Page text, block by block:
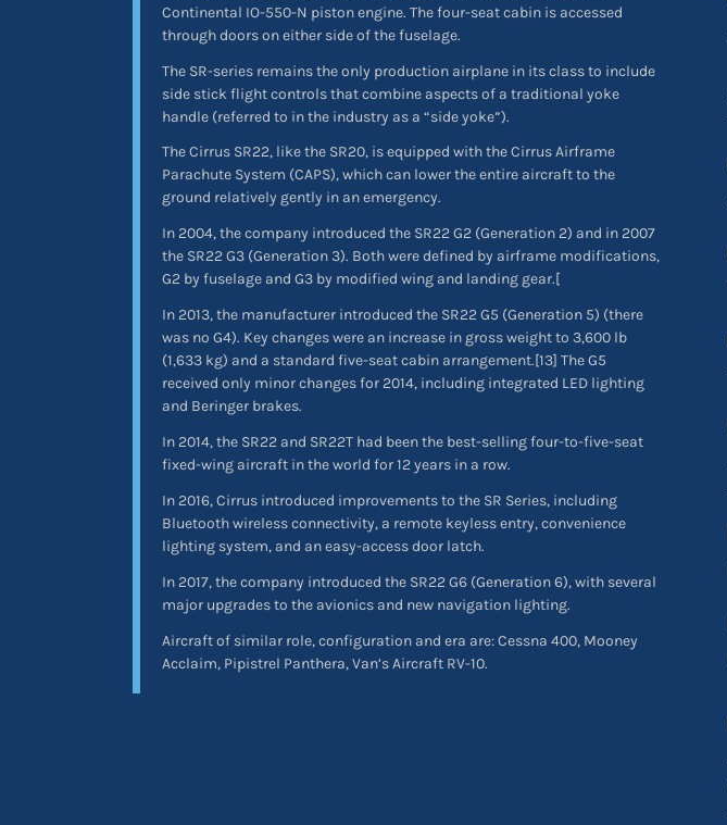
Continental IO-550-N piston engine. The four-seat cabin is accessed
through doors on either side of the fuselage.
The SR-series remains the only production airplane in its class to include
side stick flight controls that combine aspects of a traditional yoke
handle (referred to in the industry as a “side yoke”).
The Cirrus SR22, like the SR20, is equipped with the Cirrus Airframe
Parachute System (CAPS), which can lower the entire aircraft to the
ground relatively gently in an emergency.
In 2004, the company introduced the SR22 G2 (Generation 2) and in 2007
the SR22 G3 (Generation 3). Both were defined by airframe modifications,
G2 by fuselage and G3 by modified wing and landing gear.[
In 2013, the manufacturer introduced the SR22 G5 (Generation 5) (there
was no G4). Key changes were an increase in gross weight to 3,600 lb
(1,633 kg) and a standard five-seat cabin arrangement.[13] The G5
received only minor changes for 2014, including integrated LED lighting
and Beringer brakes.
In 2014, the SR22 and SR22T had been the best-selling four-to-five-seat
fixed-wing aircraft in the world for 12 years in a row.
In 2016, Cirrus introduced improvements to the SR Series, including
Bluetooth wireless connectivity, a remote keyless entry, convenience
lighting system, and an easy-access door latch.
In 2017, the company introduced the SR22 G6 (Generation 6), with several
major upgrades to the avionics and new navigation lighting.
Aircraft of similar role, configuration and era are: Cessna 400, Mooney
Acclaim, Pipistrel Panthera, Van’s Aircraft RV-10.